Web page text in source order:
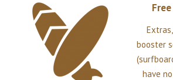
Free
booster
have